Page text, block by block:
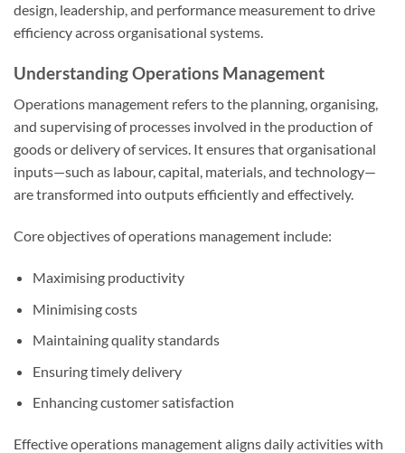
design, leadership, and performance measurement to drive
efficiency across organisational systems.
Understanding Operations Management
Operations management refers to the planning, organising,
and supervising of processes involved in the production of
goods or delivery of services. It ensures that organisational
inputs—such as labour, capital, materials, and technology—
are transformed into outputs efficiently and effectively.
Core objectives of operations management include:
Maximising productivity
Minimising costs
Maintaining quality standards
Ensuring timely delivery
Enhancing customer satisfaction
Effective operations management aligns daily activities with